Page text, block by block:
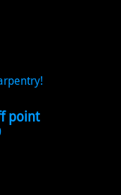
point